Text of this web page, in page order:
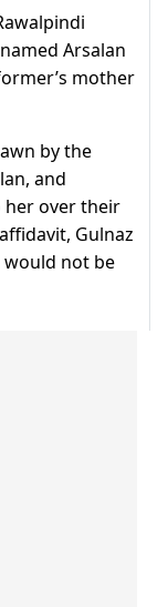
Arsalan
mother
by the
and
her over their
Gulnaz
would not be